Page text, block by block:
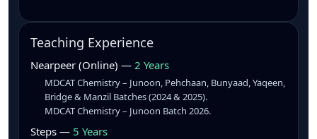
Teaching Experience
Nearpeer (Online) — 2 Years
MDCAT Chemistry – Junoon, Pehchaan, Bunyaad, Yaqeen,
Bridge & Manzil Batches (2024 & 2025).
MDCAT Chemistry – Junoon Batch 2026.
Steps — 5 Years